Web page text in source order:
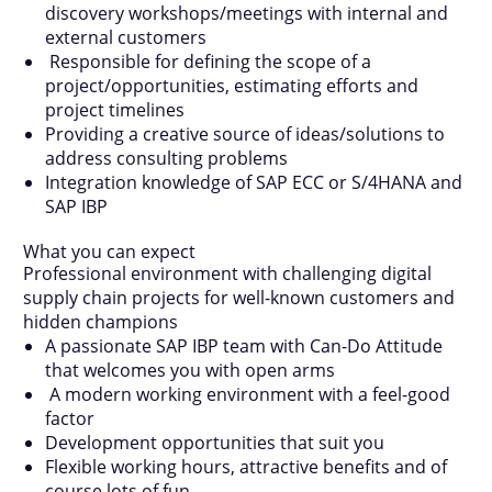
discovery workshops/meetings with internal and
external customers
Responsible for defining the scope of a
project/opportunities, estimating efforts and
project timelines
Providing a creative source of ideas/solutions to
address consulting problems
Integration knowledge of SAP ECC or S/4HANA and
SAP IBP
What you can expect
Professional environment with challenging digital
supply chain projects for well-known customers and
hidden champions
A passionate SAP IBP team with Can-Do Attitude
that welcomes you with open arms
A modern working environment with a feel-good
factor
Development opportunities that suit you
Flexible working hours, attractive benefits and of